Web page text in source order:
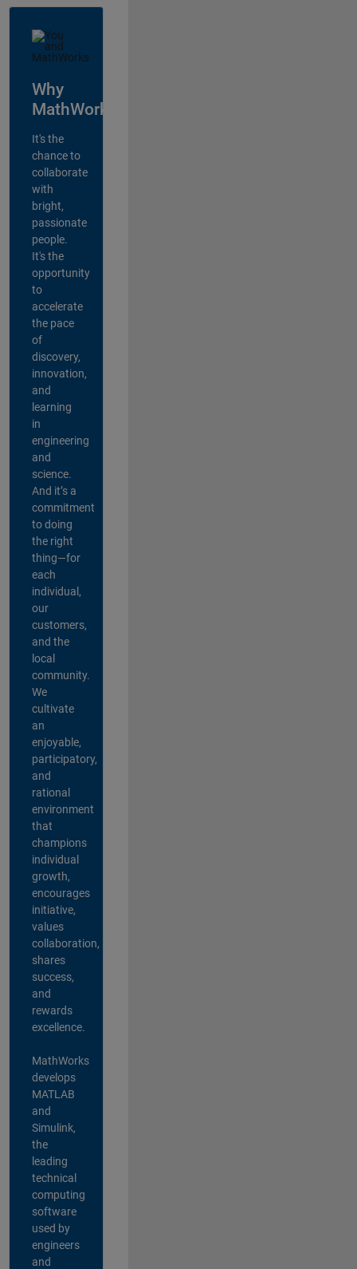
Why
MathWorks?
It's the
chance to
collaborate
with
bright,
passionate
people.
It's the
opportunity
to
accelerate
the pace
of
discovery,
innovation,
and
learning
in
engineering
and
science.
And it’s a
commitment
to doing
the right
thing—for
each
individual,
our
customers,
and the
local
community.
We
cultivate
an
enjoyable,
participatory,
and
rational
environment
that
champions
individual
growth,
encourages
initiative,
values
collaboration,
shares
success,
and
rewards
excellence.
MathWorks
develops
MATLAB
and
Simulink,
the
leading
technical
computing
software
used by
engineers
and